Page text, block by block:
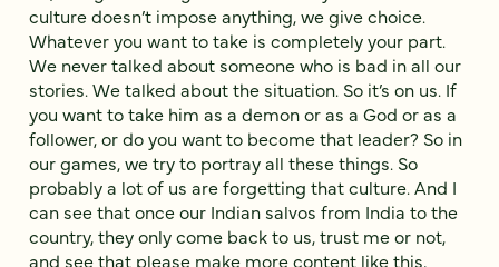
culture doesn’t impose anything, we give choice.
Whatever you want to take is completely your part.
We never talked about someone who is bad in all our
stories. We talked about the situation. So it’s on us. If
you want to take him as a demon or as a God or as a
follower, or do you want to become that leader? So in
our games, we try to portray all these things. So
probably a lot of us are forgetting that culture. And I
can see that once our Indian salvos from India to the
country, they only come back to us, trust me or not,
and see that please make more content like this,